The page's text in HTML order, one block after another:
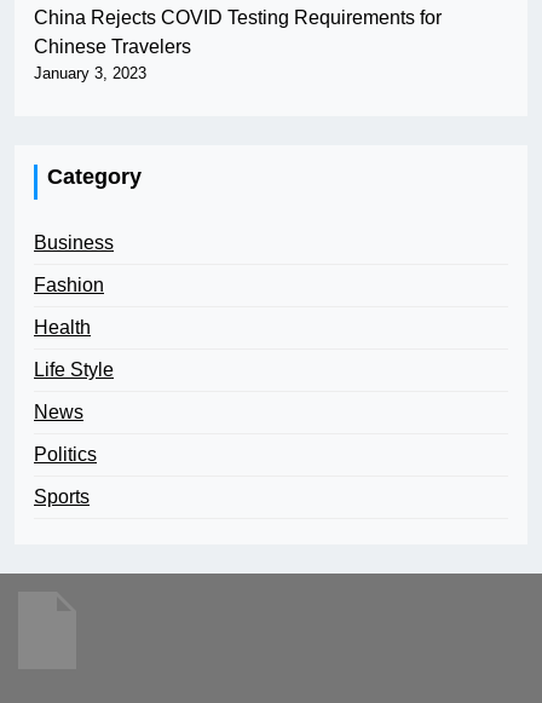
China Rejects COVID Testing Requirements for
Chinese Travelers
January 3, 2023
Category
Business
Fashion
Health
Life Style
News
Politics
Sports